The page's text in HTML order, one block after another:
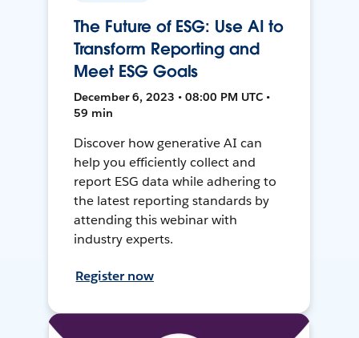
The Future of ESG: Use AI to
Transform Reporting and
Meet ESG Goals
December 6, 2023 • 08:00 PM UTC •
59 min
Discover how generative AI can
help you efficiently collect and
report ESG data while adhering to
the latest reporting standards by
attending this webinar with
industry experts.
Register now